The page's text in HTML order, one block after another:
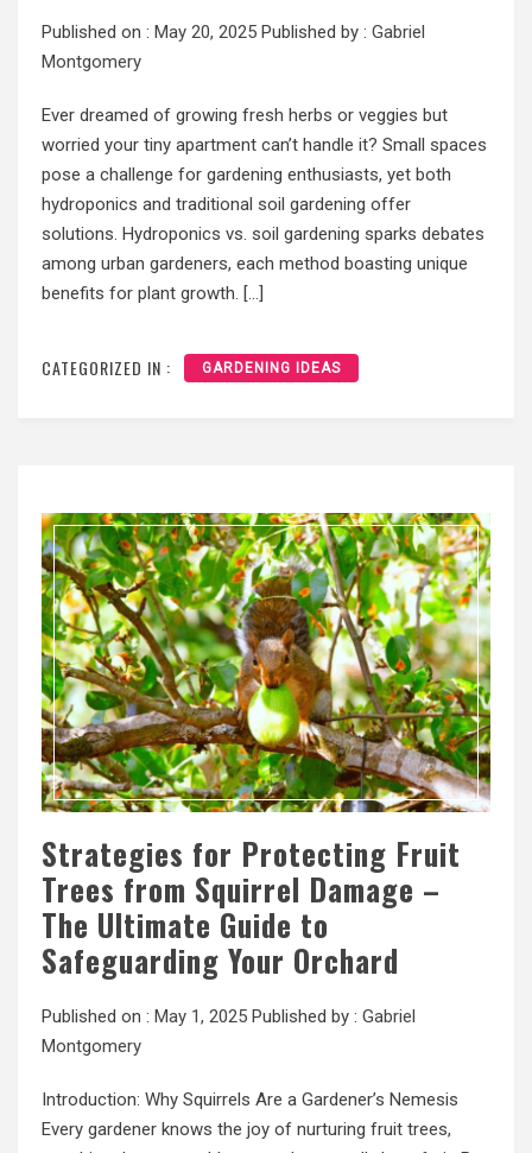
Published on : May 20, 2025 Published by : Gabriel
Montgomery
Ever dreamed of growing fresh herbs or veggies but
worried your tiny apartment can’t handle it? Small spaces
pose a challenge for gardening enthusiasts, yet both
hydroponics and traditional soil gardening offer
solutions. Hydroponics vs. soil gardening sparks debates
among urban gardeners, each method boasting unique
benefits for plant growth. […]
CATEGORIZED IN : GARDENING IDEAS
Strategies for Protecting Fruit
Trees from Squirrel Damage –
The Ultimate Guide to
Safeguarding Your Orchard
Published on : May 1, 2025 Published by : Gabriel
Montgomery
Introduction: Why Squirrels Are a Gardener’s Nemesis
Every gardener knows the joy of nurturing fruit trees,